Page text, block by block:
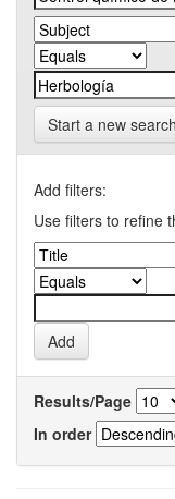
Start a new search
Add filters:
Use filters to refine
Results/Page
In order